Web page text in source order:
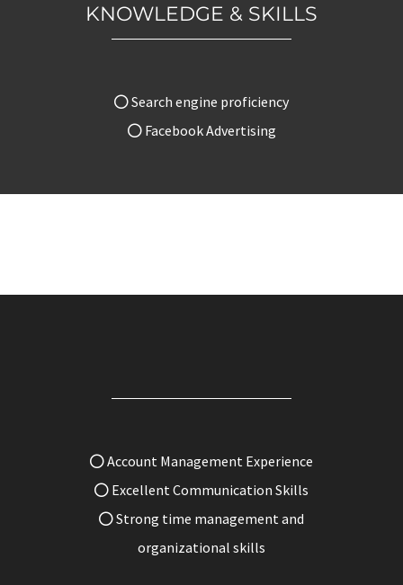
KNOWLEDGE & SKILLS
Search engine proficiency
Facebook Advertising
Account Management Experience
Excellent Communication Skills
Strong time management and
organizational skills